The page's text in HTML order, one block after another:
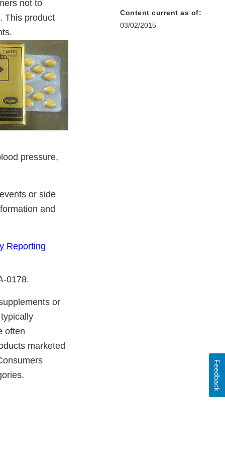
not to
This product
pressure,
or side
and
Reporting
0178.
or
often
marketed
Content current as of:
03/02/2015
Feedback